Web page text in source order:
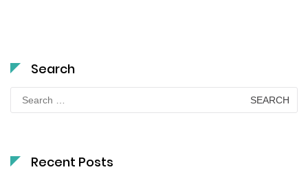
Search
Search
for:
Recent Posts